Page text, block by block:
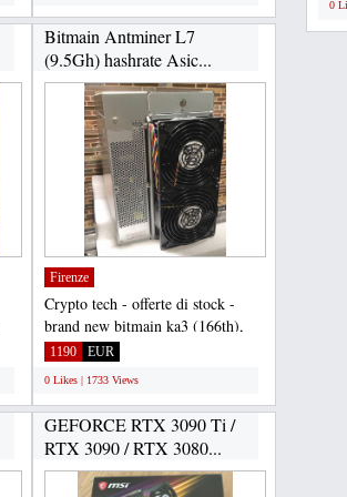
Bitmain Antminer L7
(9.5Gh) hashrate Asic...
Firenze
Crypto tech - offerte di stock -
brand new bitmain ka3 (166th),
ipollo miners, jasminers,...
1190 EUR
0 Likes | 1733 Views
GEFORCE RTX 3090 Ti /
RTX 3090 / RTX 3080...
0